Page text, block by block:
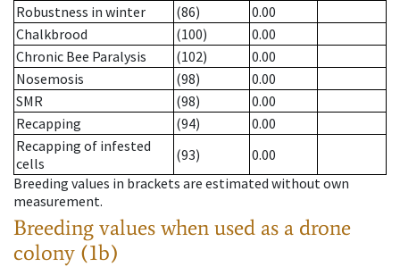
Robustness in winter
(86)
0.00
Chalkbrood
(100)
0.00
Chronic Bee Paralysis
(102)
0.00
Nosemosis
(98)
0.00
SMR
(98)
0.00
Recapping
(94)
0.00
Recapping of infested
cells
(93)
0.00
Breeding values in brackets are estimated without own
measurement.
Breeding values when used as a drone
colony (1b)